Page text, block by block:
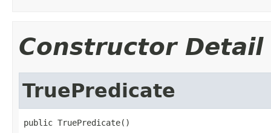
Constructor Detail
TruePredicate
public TruePredicate()